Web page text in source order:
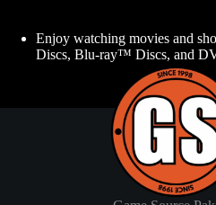
Enjoy watching movies and
Discs, Blu-ray™ Discs, and